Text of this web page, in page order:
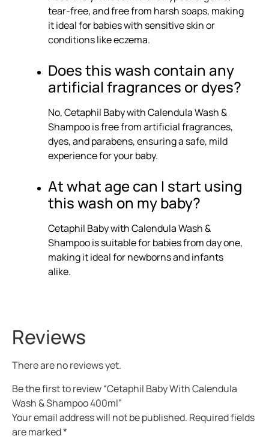
tear-free, and free from harsh soaps, making
it ideal for babies with sensitive skin or
conditions like eczema.
Does this wash contain any
artificial fragrances or dyes?
No, Cetaphil Baby with Calendula Wash &
Shampoo is free from artificial fragrances,
dyes, and parabens, ensuring a safe, mild
experience for your baby.
At what age can I start using
this wash on my baby?
Cetaphil Baby with Calendula Wash &
Shampoo is suitable for babies from day one,
making it ideal for newborns and infants
alike.
Reviews
There are no reviews yet.
Be the first to review “Cetaphil Baby With Calendula
Wash & Shampoo 400ml”
Your email address will not be published. Required fields
are marked*